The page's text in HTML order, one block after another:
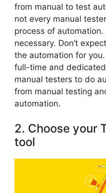
from manual to test
not every manual
process of
necessary. Don’t
the automation for
full-time and
manual testers to do
from manual testing
automation.
2. Choose your
tool